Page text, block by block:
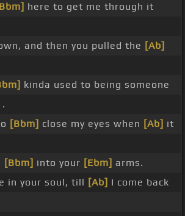
here to get me through it
and then you pulled the [Ab]
kinda used to being someone
[Bbm] close my eyes when [Ab] it
[Bbm] into your [Ebm] arms.
in your soul, till [Ab] I come back